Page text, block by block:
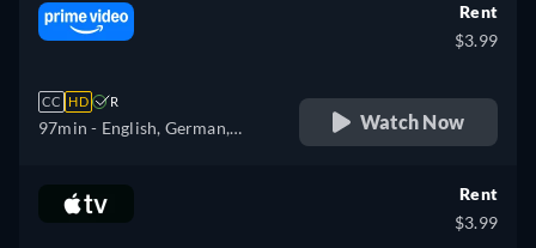
CC HD R
97min - English, German,
Rent
$3.99
Watch Now
Rent
$3.99